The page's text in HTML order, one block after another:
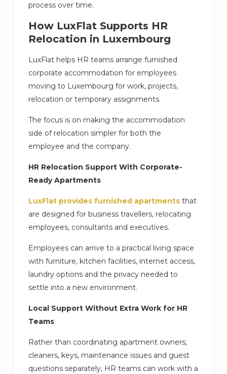
process over time.
How LuxFlat Supports HR
Relocation in Luxembourg
LuxFlat helps HR teams arrange furnished
corporate accommodation for employees
moving to Luxembourg for work, projects,
relocation or temporary assignments.
The focus is on making the accommodation
side of relocation simpler for both the
employee and the company.
HR Relocation Support With Corporate-
Ready Apartments
LuxFlat provides furnished apartments that
are designed for business travellers, relocating
employees, consultants and executives.
Employees can arrive to a practical living space
with furniture, kitchen facilities, internet access,
laundry options and the privacy needed to
settle into a new environment.
Local Support Without Extra Work for HR
Teams
Rather than coordinating apartment owners,
cleaners, keys, maintenance issues and guest
questions separately, HR teams can work with a